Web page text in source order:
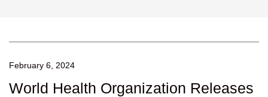
February 6, 2024
World Health Organization Releases